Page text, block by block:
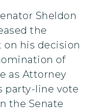
Sheldon
the
his decision
of
as Attorney
party-line vote
the Senate